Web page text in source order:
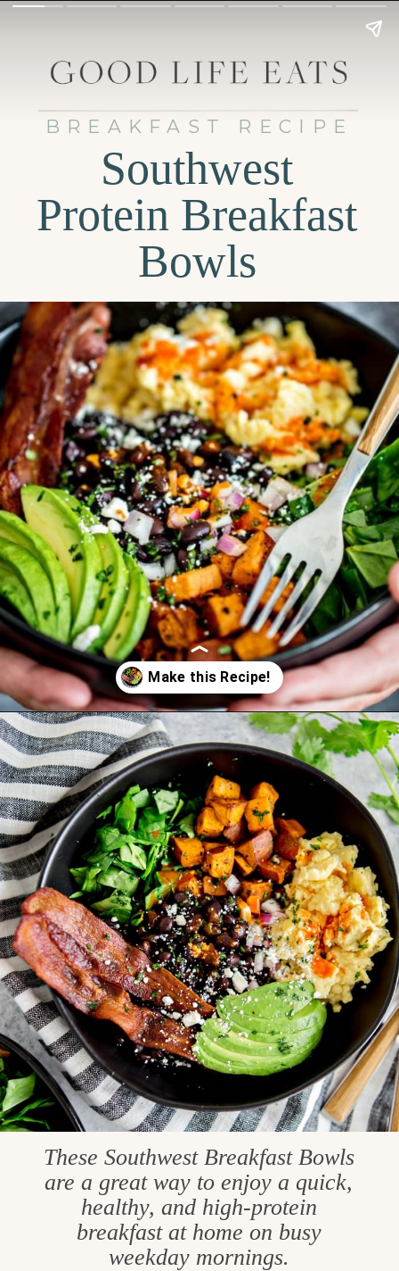
BREAKFAST RECIPE
Southwest
Protein Breakfast
Bowls
Opening https://www.goodlifeeats.com/southwest-protein-breakfast-bowls-with-sweet-potato-and-black-beans/
These Southwest Breakfast Bowls
are a great way to enjoy a quick,
healthy, and high-protein
breakfast at home on busy
weekday mornings.